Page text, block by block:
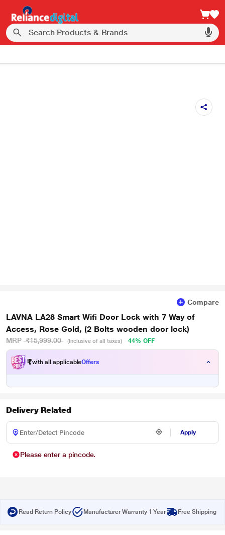
Compare
LAVNA LA28 Smart Wifi Door Lock with 7 Way of
Access, Rose Gold, (2 Bolts wooden door lock)
MRP ₹15,999.00 (Inclusive of all taxes) 44% OFF
₹with all applicableOffers
Delivery Related
Apply
Please enter a pincode.
Read Return Policy Manufacturer Warranty 1 Year Free Shipping